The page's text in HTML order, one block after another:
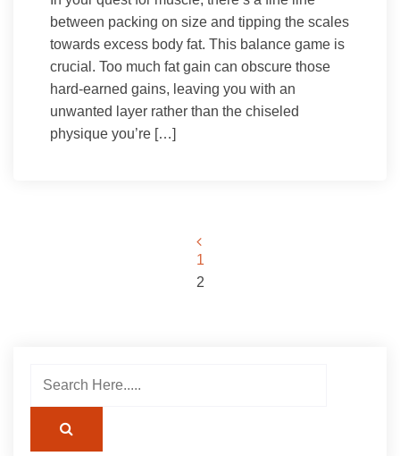
between packing on size and tipping the scales
towards excess body fat. This balance game is
crucial. Too much fat gain can obscure those
hard-earned gains, leaving you with an
unwanted layer rather than the chiseled
physique you’re […]
Posts
1
2